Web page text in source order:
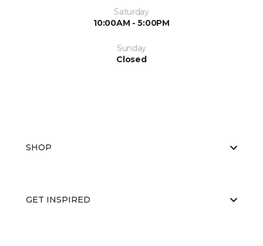
Saturday
10:00AM - 5:00PM
Sunday
Closed
SHOP
GET INSPIRED